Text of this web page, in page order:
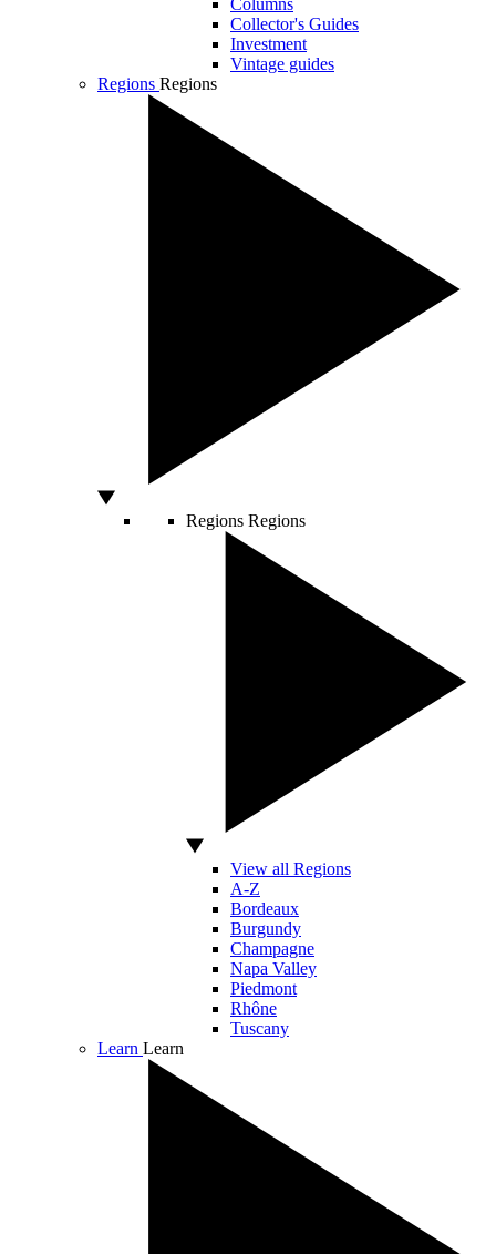
Columns
Collector's Guides
Investment
Vintage guides
Regions Regions
Regions Regions
View all Regions
A-Z
Bordeaux
Burgundy
Champagne
Napa Valley
Piedmont
Rhône
Tuscany
Learn Learn